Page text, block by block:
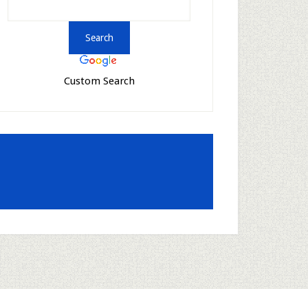
Custom Search